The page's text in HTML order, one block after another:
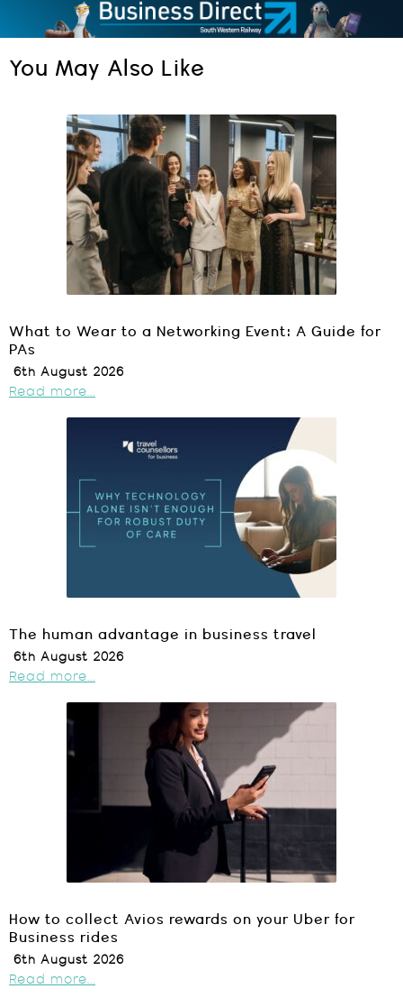
You May Also Like
What to Wear to a Networking Event: A Guide for
PAs
6th August 2026
Read more...
The human advantage in business travel
6th August 2026
Read more...
How to collect Avios rewards on your Uber for
Business rides
6th August 2026
Read more...